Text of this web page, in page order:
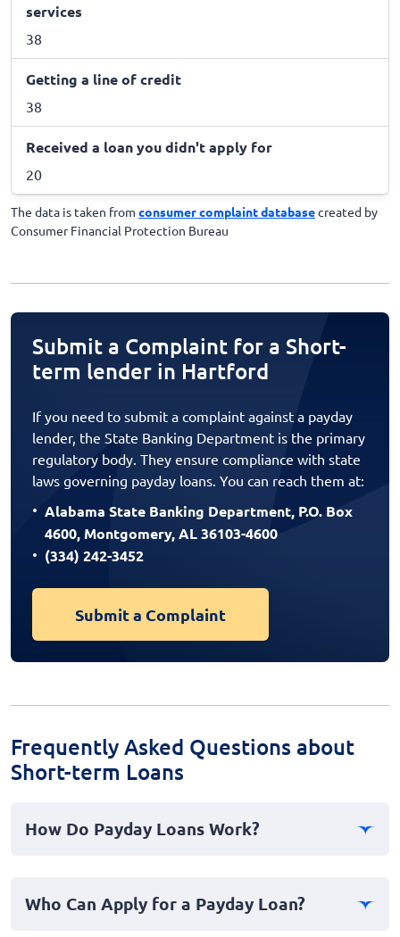
services
38
Getting a line of credit
38
Received a loan you didn't apply for
20
The data is taken from consumer complaint databasecreated by
Consumer Financial Protection Bureau
Submit a Complaint for a Short-
term lender in Hartford
If you need to submit a complaint against a payday
lender, the State Banking Department is the primary
regulatory body. They ensure compliance with state
laws governing payday loans. You can reach them at:
Alabama State Banking Department, P.O. Box
4600, Montgomery, AL 36103-4600
(334) 242-3452
Submit a Complaint
Frequently Asked Questions about
Short-term Loans
How Do Payday Loans Work?
emergency expenses until your next paycheck.
Who Can Apply for a Payday Loan?